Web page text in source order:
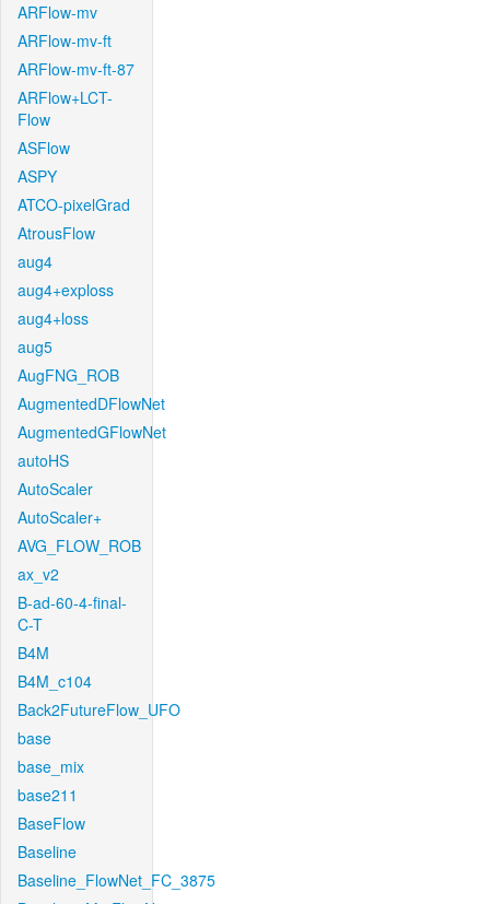
ARFlow-mv
ARFlow-mv-ft
ARFlow-mv-ft-87
ARFlow+LCT-
Flow
ASFlow
ASPY
ATCO-pixelGrad
AtrousFlow
aug4
aug4+exploss
aug4+loss
aug5
AugFNG_ROB
AugmentedDFlowNet
AugmentedGFlowNet
autoHS
AutoScaler
AutoScaler+
AVG_FLOW_ROB
ax_v2
B-ad-60-4-final-
C-T
B4M
B4M_c104
Back2FutureFlow_UFO
base
base_mix
base211
BaseFlow
Baseline
Baseline_FlowNet_FC_3875